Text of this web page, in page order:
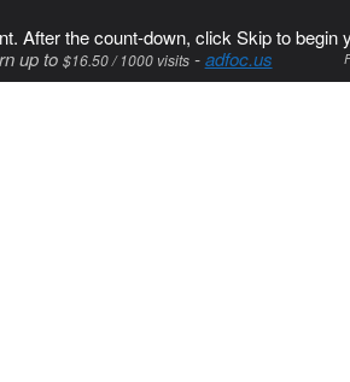
After the count-down, click Skip to begin
up to $16.50 / 1000 visits-adfoc.us